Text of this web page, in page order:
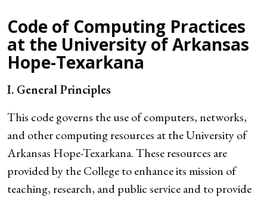
Code of Computing Practices
at the University of Arkansas
Hope-Texarkana
I. General Principles
This code governs the use of computers, networks,
and other computing resources at the University of
Arkansas Hope-Texarkana. These resources are
provided by the College to enhance its mission of
teaching, research, and public service and to provide